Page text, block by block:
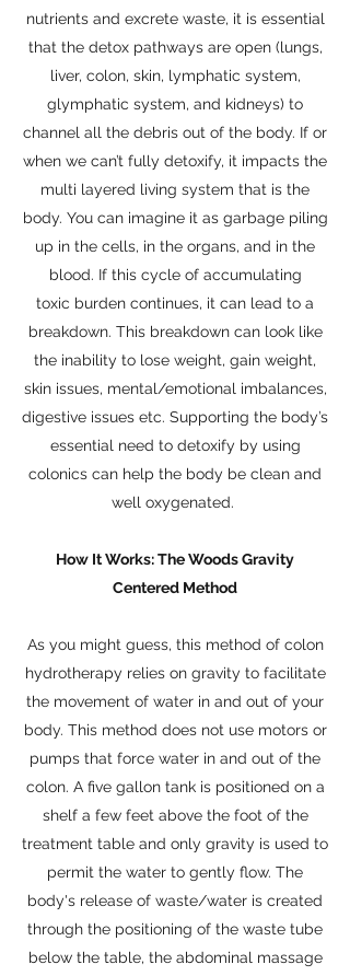
nutrients and excrete waste, it is essential
that the detox pathways are open (lungs,
liver, colon, skin, lymphatic system,
glymphatic system, and kidneys) to
channel all the debris out of the body. If or
when we can’t fully detoxify, it impacts the
multi layered living system that is the
body. You can imagine it as garbage piling
up in the cells, in the organs, and in the
blood. If this cycle of accumulating
toxic burden continues, it can lead to a
breakdown. This breakdown can look like
the inability to lose weight, gain weight,
skin issues, mental/emotional imbalances,
digestive issues etc. Supporting the body’s
essential need to detoxify by using
colonics can help the body be clean and
well oxygenated.
How It Works: The Woods Gravity
Centered Method
As you might guess, this method of colon
hydrotherapy relies on gravity to facilitate
the movement of water in and out of your
body. This method does not use motors or
pumps that force water in and out of the
colon. A five gallon tank is positioned on a
shelf a few feet above the foot of the
treatment table and only gravity is used to
permit the water to gently flow. The
body's release of waste/water is created
through the positioning of the waste tube
below the table, the abdominal massage